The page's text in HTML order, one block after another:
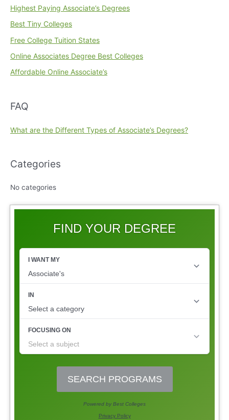
FIND YOUR DEGREE
Highest Paying Associate’s Degrees
Best Tiny Colleges
Free College Tuition States
Online Associates Degree Best Colleges
Affordable Online Associate’s
FAQ
What are the Different Types of Associate’s Degrees?
Categories
No categories